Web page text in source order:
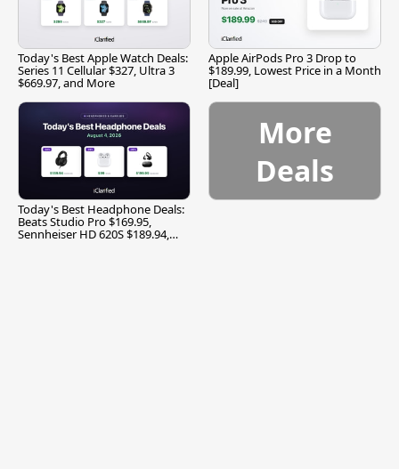
Today's Best Apple Watch Deals:
Series 11 Cellular $327, Ultra 3
$669.97, and More
Apple AirPods Pro 3 Drop to
$189.99, Lowest Price in a Month
[Deal]
Today's Best Headphone Deals:
Beats Studio Pro $169.95,
Sennheiser HD 620S $189.94,
More
Deals